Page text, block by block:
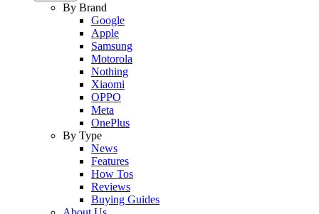
By Brand
Google
Apple
Samsung
Motorola
Nothing
Xiaomi
OPPO
Meta
OnePlus
By Type
News
Features
How Tos
Reviews
Buying Guides